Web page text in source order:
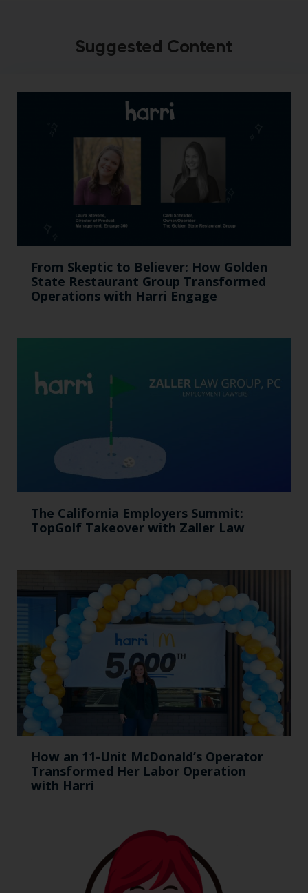
Suggested Content
From Skeptic to Believer: How Golden
State Restaurant Group Transformed
Operations with Harri Engage​
The California Employers Summit:
TopGolf Takeover with Zaller Law
How an 11-Unit McDonald’s Operator
Transformed Her Labor Operation
with Harri